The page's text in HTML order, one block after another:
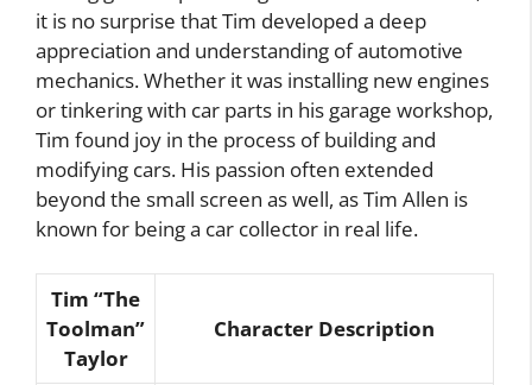
it is no surprise that Tim developed a deep
appreciation and understanding of automotive
mechanics. Whether it was installing new engines
or tinkering with car parts in his garage workshop,
Tim found joy in the process of building and
modifying cars. His passion often extended
beyond the small screen as well, as Tim Allen is
known for being a car collector in real life.
Tim “The
Toolman”
Taylor
Character Description